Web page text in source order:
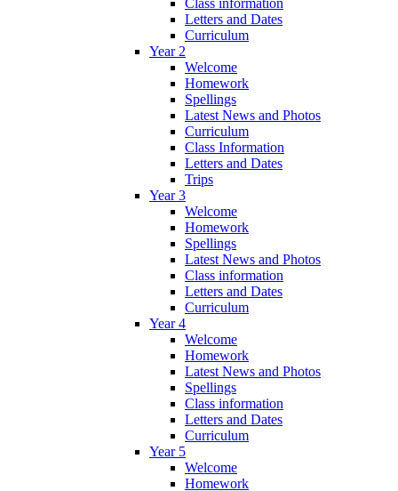
Class information
Letters and Dates
Curriculum
Year 2
Welcome
Homework
Spellings
Latest News and Photos
Curriculum
Class Information
Letters and Dates
Trips
Year 3
Welcome
Homework
Spellings
Latest News and Photos
Class information
Letters and Dates
Curriculum
Year 4
Welcome
Homework
Latest News and Photos
Spellings
Class information
Letters and Dates
Curriculum
Year 5
Welcome
Homework